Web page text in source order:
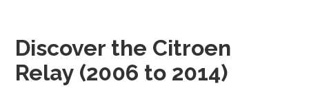
Discover the Citroen
Relay (2006 to 2014)